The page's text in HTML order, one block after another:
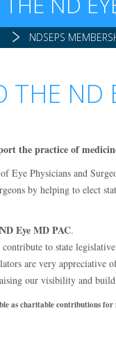
NDSEPS
THE ND
the practice of
Eye Physicians and
by helping to elect
Eye MD PAC.
to state
are very appreciative
our visibility and
as charitable contributions for